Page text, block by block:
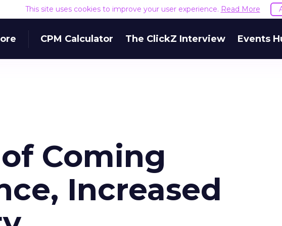
This site uses cookies to improve your user experience. Read More
CPM Calculator The ClickZ Interview Events
Coming
Increased